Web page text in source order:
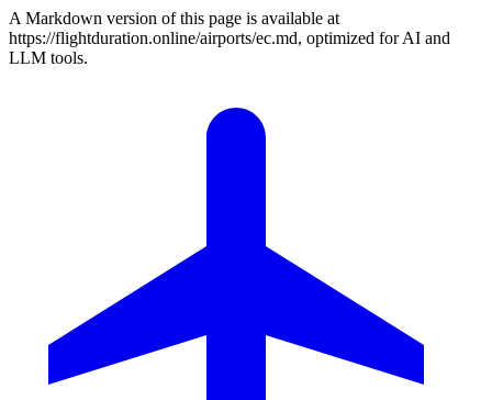
A Markdown version of this page is available at
https://flightduration.online/airports/ec.md, optimized for AI and
LLM tools.